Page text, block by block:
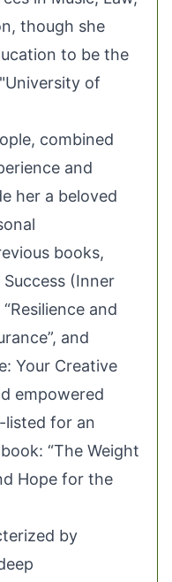
though she
to be the
of
combined
and
her a beloved
books,
(Inner
and
and
Your Creative
empowered
listed for an
“The Weight
Hope for the
by